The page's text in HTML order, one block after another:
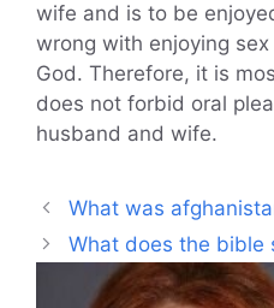
wife and is to be
wrong with enjoying
God. Therefore, it is
does not forbid oral
husband and wife.
What was
What does the bible